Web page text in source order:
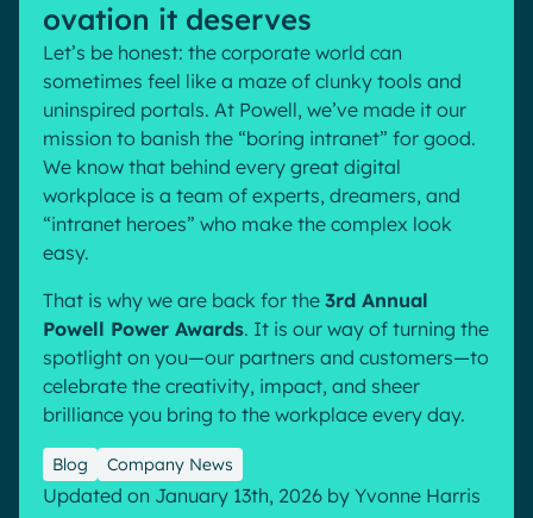
Remote Workers
Industries
Banking & Finance
Law
Local councils
Manufacturing
Features
Employee Engagement
Internal Communication
AI Augmented Digital Workplace
Integrated Platform
Dynamic knowledge Management
Analytics
Advanced customization & design
Generative AI
Partners
Microsoft Gold Partner
Pricing
Our Clients
Resources
Success stories
Webinar
White papers
Events
English FrançaisDeutsch
ovation it deserves
Let’s be honest: the corporate world can
sometimes feel like a maze of clunky tools and
uninspired portals. At Powell, we’ve made it our
mission to banish the “boring intranet” for good.
We know that behind every great digital
workplace is a team of experts, dreamers, and
“intranet heroes” who make the complex look
easy.
That is why we are back for the 3rd Annual
Powell Power Awards. It is our way of turning the
spotlight on you—our partners and customers—to
celebrate the creativity, impact, and sheer
brilliance you bring to the workplace every day.
Blog Company News
Updated on January 13th, 2026 by Yvonne Harris